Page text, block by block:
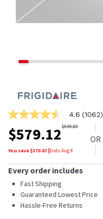
4.6
out
of
5
stars,
rating
value.
Read
1062
Reviews.
Same
4.6 (1062)
$579.12$949.99
You save $370.87 |EndsAug 9
OR
Every order includes
Fast Shipping
Guaranteed Lowest Price
Hassle-Free Returns